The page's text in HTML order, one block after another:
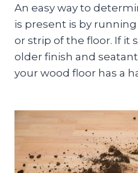
An easy way to
is present is by
or strip of the floor. If it
older finish and
your wood floor has a